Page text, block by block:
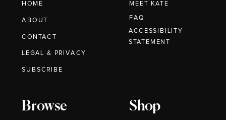
HOME
ABOUT
CONTACT
MEET KATE
Browse Shop
LEGAL & PRIVACY
FAQ
SUBSCRIBE
ACCESSIBILITY
STATEMENT